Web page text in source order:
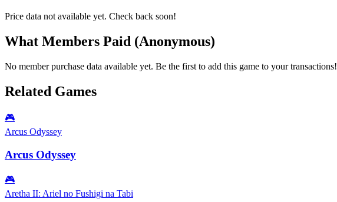
Price data not available yet. Check back soon!
What Members Paid (Anonymous)
No member purchase data available yet. Be the first to add this game to your transactions!
Related Games
🎮
Arcus Odyssey
Arcus Odyssey
🎮
Aretha II: Ariel no Fushigi na Tabi